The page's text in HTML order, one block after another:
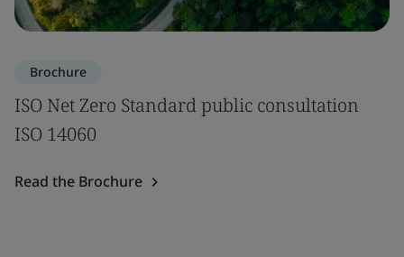
Brochure
ISO Net Zero Standard public consultation
ISO 14060
Read the Brochure